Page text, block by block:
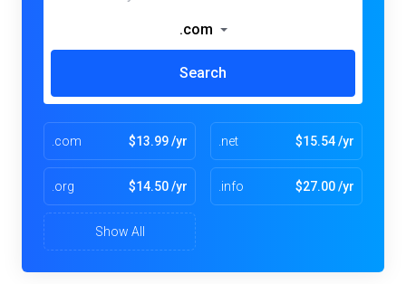
.com
Search
.com $13.99 /yr .net $15.54 /yr
.org $14.50 /yr .info $27.00 /yr
Show All